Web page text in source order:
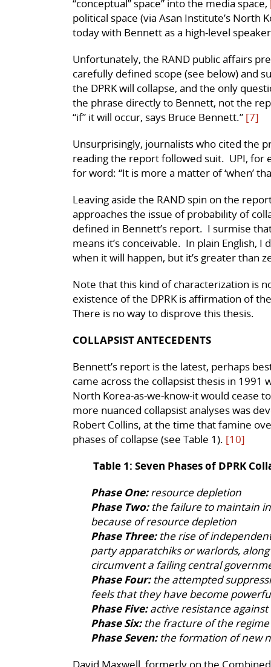
“conceptual” space” into the media space,
political space (via Asan Institute’s North
today with Bennett as a high-level
Unfortunately, the RAND public affairs
carefully defined scope (see below) and
the DPRK will collapse, and the only
the phrase directly to Bennett, not the
“if” it will occur, says Bruce Bennett.” [7]
Unsurprisingly, journalists who cited the
reading the report followed suit. UPI, for
for word: “It is more a matter of ‘when’
Leaving aside the RAND spin on the
approaches the issue of probability of
defined in Bennett’s report. I surmise
means it’s conceivable. In plain English, I
when it will happen, but it’s greater than
Note that this kind of characterization is
existence of the DPRK is affirmation of
There is no way to disprove this thesis.
COLLAPSIST ANTECEDENTS
Bennett’s report is the latest, perhaps
came across the collapsist thesis in 1991
North Korea-as-we-know-it would cease
more nuanced collapsist analyses was
Robert Collins, at the time that famine
phases of collapse (see Table 1). [10]
Table 1: Seven Phases of DPRK
Phase One: resource depletion
Phase Two:the failure to maintain
because of resource depletion
Phase Three:the rise of
party apparatchiks or warlords,
circumvent a failing central
Phase Four:the attempted
feels that they have become
Phase Five:active resistance
Phase Six:the fracture of the regime
Phase Seven:the formation of new
David Maxwell, formerly on the